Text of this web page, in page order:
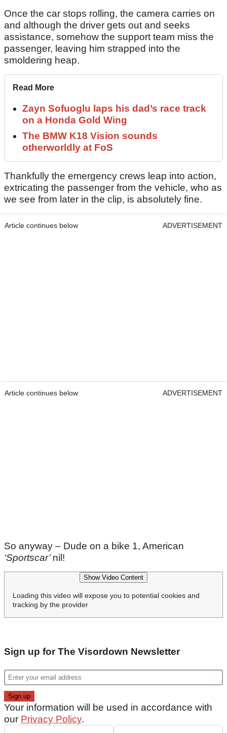
Once the car stops rolling, the camera carries on
and although the driver gets out and seeks
assistance, somehow the support team miss the
passenger, leaving him strapped into the
smoldering heap.
Read More
Zayn Sofuoglu laps his dad’s race track
on a Honda Gold Wing
The BMW K18 Vision sounds
otherworldly at FoS
Thankfully the emergency crews leap into action,
extricating the passenger from the vehicle, who as
we see from later in the clip, is absolutely fine.
Article continues below ADVERTISEMENT
Article continues below ADVERTISEMENT
So anyway – Dude on a bike 1, American
‘Sportscar’nil!
Show Video Content
Loading this video will expose you to potential cookies and
tracking by the provider
Sign up for The Visordown Newsletter
Your information will be used in accordance with
our Privacy Policy.